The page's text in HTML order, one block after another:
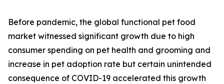
Before pandemic, the global functional pet food
market witnessed significant growth due to high
consumer spending on pet health and grooming and
increase in pet adoption rate but certain unintended
consequence of COVID-19 accelerated this growth